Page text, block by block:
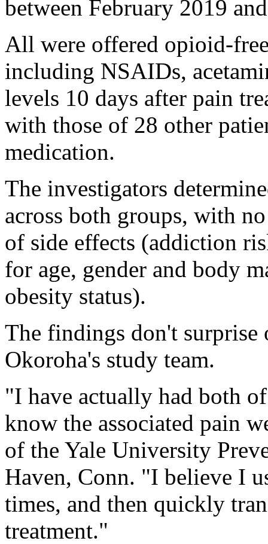
between February 2019
All were offered opioid-
including NSAIDs,
levels 10 days after pain
with those of 28 other
medication.
The investigators
across both groups, with
of side effects (addiction
for age, gender and body
obesity status).
The findings don't surprise
Okoroha's study team.
"I have actually had both
know the associated pain
of the Yale University
Haven, Conn. "I believe I
times, and then quickly
treatment."